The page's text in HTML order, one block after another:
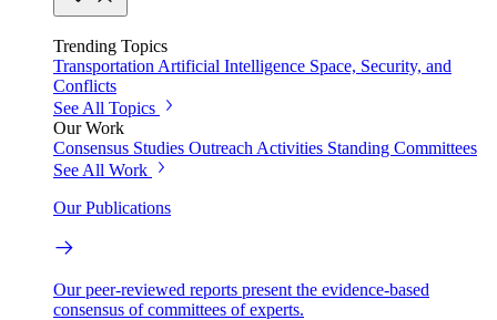
Trending Topics
Transportation Artificial Intelligence Space, Security, and
Conflicts
See All Topics
Our Work
Consensus Studies Outreach Activities Standing Committees
See All Work
Our Publications
Our peer-reviewed reports present the evidence-based
consensus of committees of experts.